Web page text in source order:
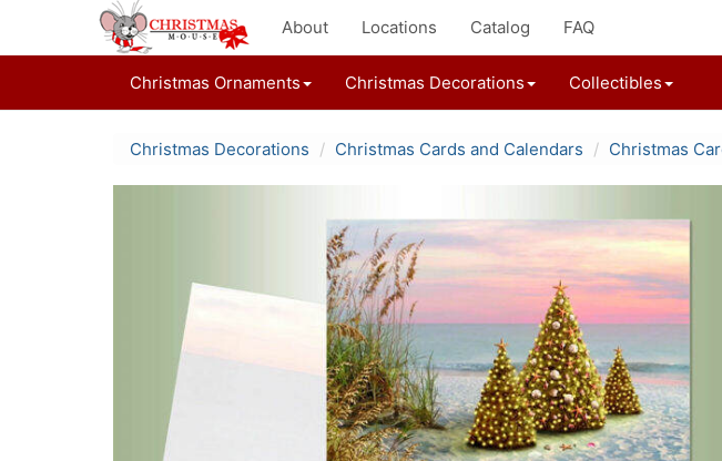
About Locations Catalog FAQ
Christmas Ornaments Christmas Decorations Collectibles
Christmas Decorations Christmas Cards and Calendars Christmas